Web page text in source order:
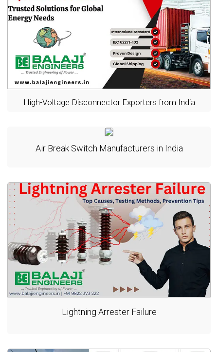
High-Voltage Disconnector Exporters from India
Air Break Switch Manufacturers in India
Lightning Arrester Failure